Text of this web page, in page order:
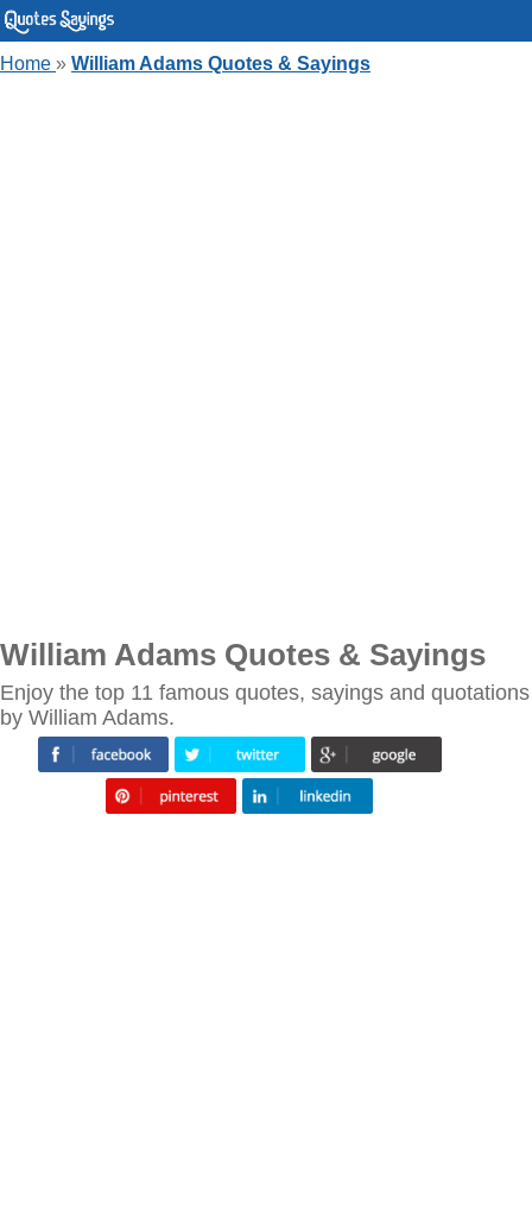
Home » William Adams Quotes & Sayings
William Adams Quotes & Sayings
Enjoy the top 11 famous quotes, sayings and quotations
by William Adams.